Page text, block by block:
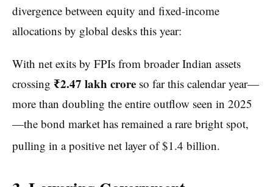
divergence between equity and fixed-income
allocations by global desks this year:
With net exits by FPIs from broader Indian assets
crossing ₹2.47 lakh crore so far this calendar year—
more than doubling the entire outflow seen in 2025
—the bond market has remained a rare bright spot,
pulling in a positive net layer of $1.4 billion.